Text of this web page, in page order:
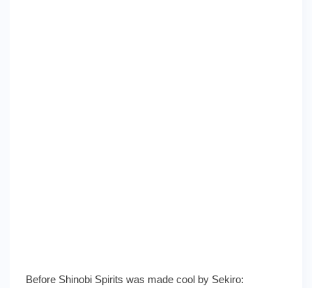
Before Shinobi Spirits was made cool by Sekiro: